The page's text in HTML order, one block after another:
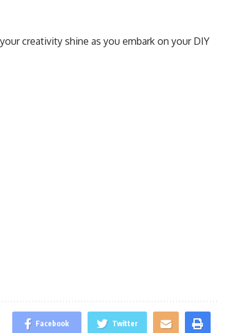
creativity shine as you embark on your DIY
Facebook Twitter